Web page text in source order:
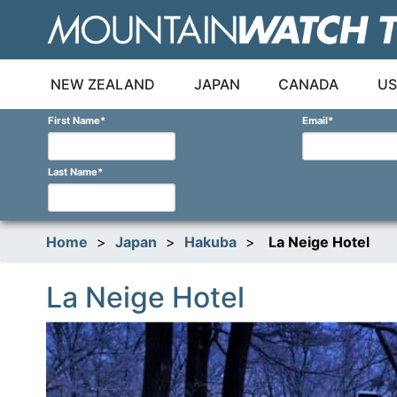
NEW ZEALAND JAPAN CANADA
First Name*
Last Name*
Email*
Home > Japan > Hakuba > La Neige Hotel
La Neige Hotel